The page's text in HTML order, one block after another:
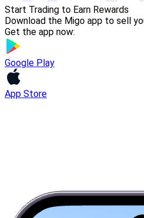
Start Trading to Earn Rewards
Download the Migo app to sell
Get the app now:
Google Play
App Store